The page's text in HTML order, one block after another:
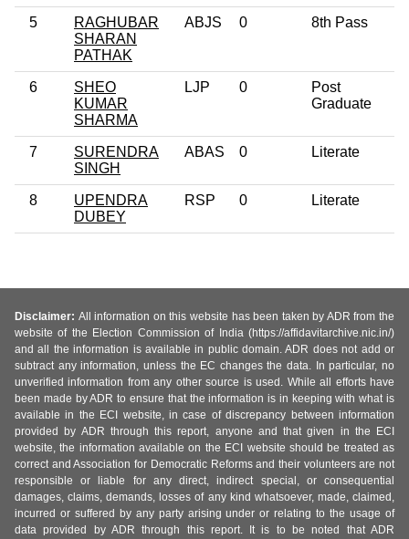
5
RAGHUBAR
SHARAN
PATHAK
ABJS 0 8th Pass
6
SHEO
KUMAR
SHARMA
LJP 0
Post
Graduate
7
SURENDRA
SINGH
ABAS 0 Literate
8
UPENDRA
DUBEY
RSP 0 Literate
Disclaimer: All information on this website has been taken by ADR from the
website of the Election Commission of India (https://affidavitarchive.nic.in/)
and all the information is available in public domain. ADR does not add or
subtract any information, unless the EC changes the data. In particular, no
unverified information from any other source is used. While all efforts have
been made by ADR to ensure that the information is in keeping with what is
available in the ECI website, in case of discrepancy between information
provided by ADR through this report, anyone and that given in the ECI
website, the information available on the ECI website should be treated as
correct and Association for Democratic Reforms and their volunteers are not
responsible or liable for any direct, indirect special, or consequential
damages, claims, demands, losses of any kind whatsoever, made, claimed,
incurred or suffered by any party arising under or relating to the usage of
data provided by ADR through this report. It is to be noted that ADR